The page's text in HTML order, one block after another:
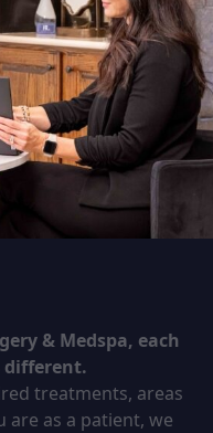
& Medspa, each
treatments, areas
are as a patient, we